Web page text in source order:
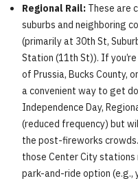
Regional Rail: These are
suburbs and neighboring
(primarily at 30th St,
Station (11th St)). If
of Prussia, Bucks County,
a convenient way to get
Independence Day,
(reduced frequency) but
the post-fireworks
those Center City stations
park-and-ride option (e.g.,